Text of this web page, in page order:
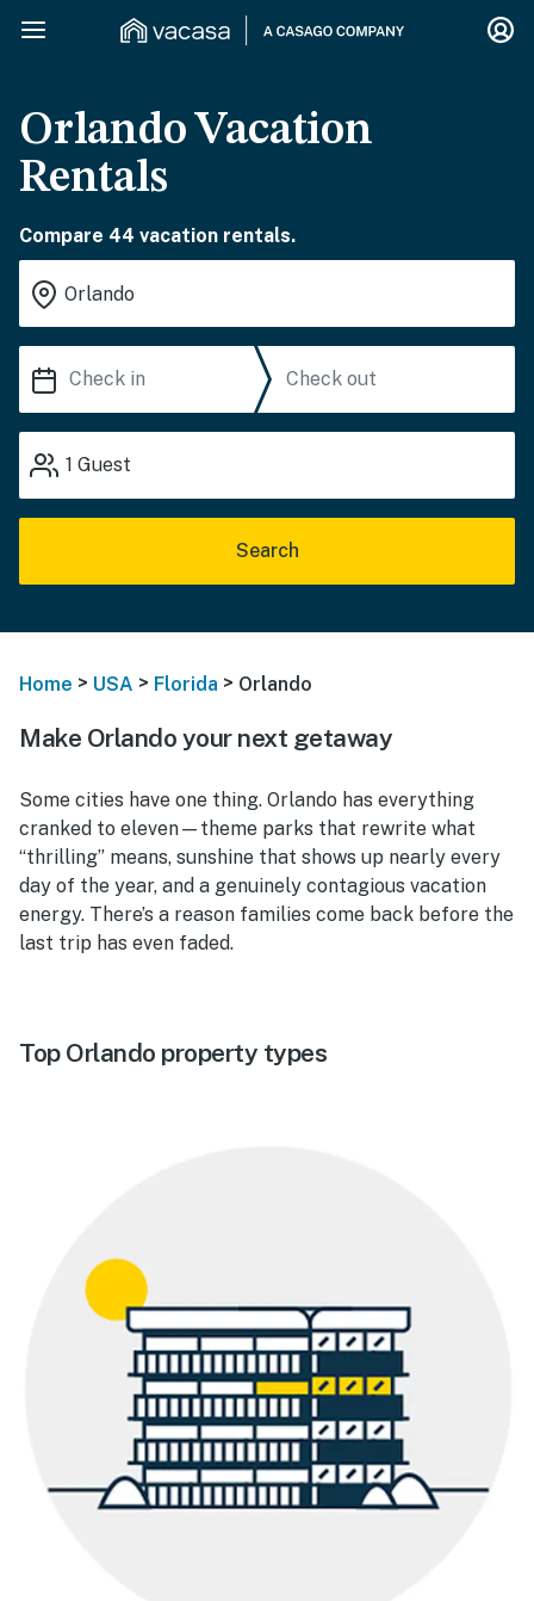
Orlando Vacation
Rentals
Compare 44 vacation rentals.
1 Guest
Search
Home > USA > Florida > Orlando
Make Orlando your next getaway
Some cities have one thing. Orlando has everything
cranked to eleven—theme parks that rewrite what
“thrilling” means, sunshine that shows up nearly every
day of the year, and a genuinely contagious vacation
energy. There’s a reason families come back before the
last trip has even faded.
Top Orlando property types